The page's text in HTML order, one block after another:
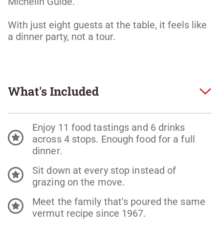
With just eight guests at the table, it feels like
a dinner party, not a tour.
What's Included
Enjoy 11 food tastings and 6 drinks
across 4 stops. Enough food for a full
dinner.
Sit down at every stop instead of
grazing on the move.
Meet the family that's poured the same
vermut recipe since 1967.